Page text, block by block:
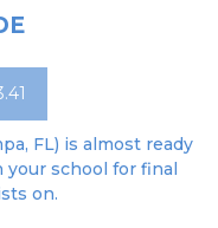
FL) is almost ready
your school for final
on.